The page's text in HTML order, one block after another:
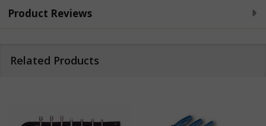
Product Reviews
Related Products